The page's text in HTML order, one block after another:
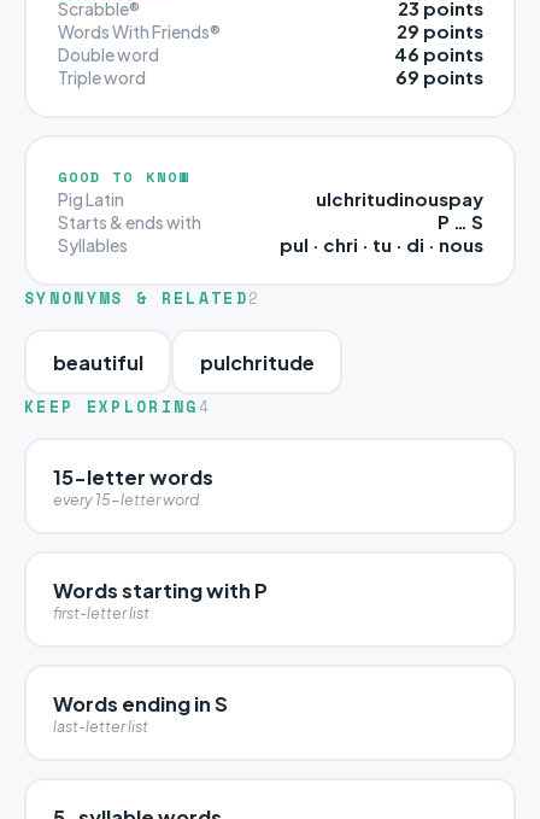
Scrabble® 23 points
Words With Friends® 29 points
Double word 46 points
Triple word 69 points
GOOD TO KNOW
Pig Latin ulchritudinouspay
Starts & ends with P … S
Syllables pul · chri · tu · di · nous
SYNONYMS & RELATED2
beautiful pulchritude
KEEP EXPLORING 4
15-letter words
every 15-letter word
Words starting with P
first-letter list
Words ending in S
last-letter list